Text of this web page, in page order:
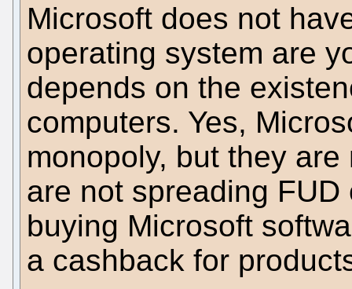
Microsoft does not
operating system are
depends on the
computers. Yes,
monopoly, but they
are not spreading
buying Microsoft
a cashback for